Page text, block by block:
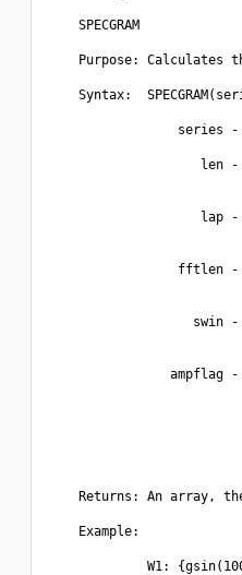
    SPECGRAM
Purpose: Calculates
Syntax:
series
len
lap
fftlen
swin
ampflag
Returns: An array,
    Example:
W1: